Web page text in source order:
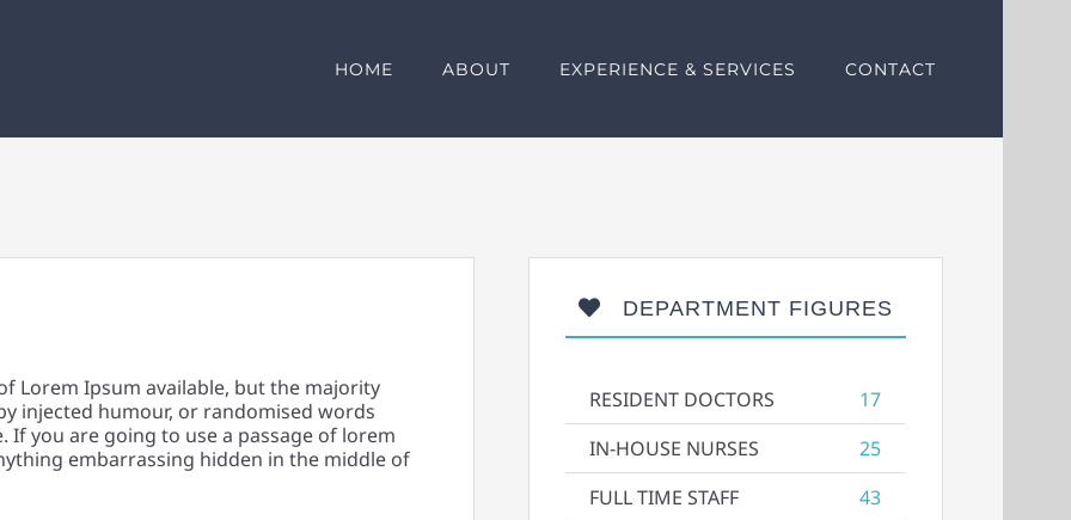
HOME ABOUT EXPERIENCE & SERVICES CONTACT
Lorem Ipsum available, but the majority
injected humour, or randomised words
If you are going to use a passage of lorem
embarrassing hidden in the middle of
DEPARTMENT FIGURES
RESIDENT DOCTORS
17
IN-HOUSE NURSES
25
FULL TIME STAFF
43